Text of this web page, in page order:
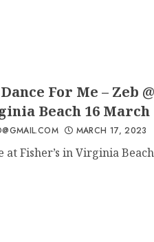
For Me – Zeb
Beach 16 March
MARCH 17, 2023
at Fisher’s in Virginia